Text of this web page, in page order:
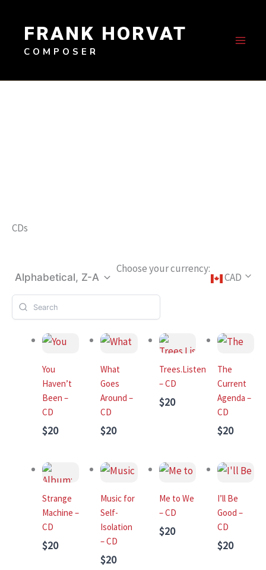
contentFRANK HORVAT
COMPOSER
CDs
Alphabetical, Z-A
Choose your currency:
CAD
You
Haven’t
Been –
CD
$20
What
Goes
Around –
CD
$20
Trees.Listen
– CD
$20
The
Current
Agenda –
CD
$20
Strange
Machine –
CD
$20
Music for
Self-
Isolation
– CD
$20
Me to We
– CD
$20
I’ll Be
Good –
CD
$20